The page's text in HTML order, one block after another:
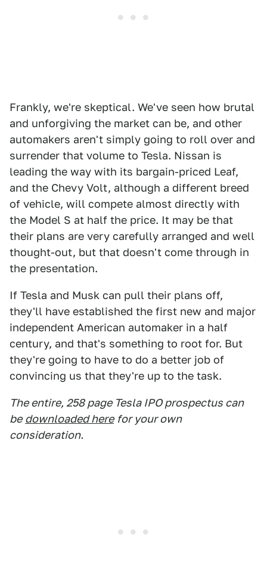
Frankly, we're skeptical. We've seen how brutal
and unforgiving the market can be, and other
automakers aren't simply going to roll over and
surrender that volume to Tesla. Nissan is
leading the way with its bargain-priced Leaf,
and the Chevy Volt, although a different breed
of vehicle, will compete almost directly with
the Model S at half the price. It may be that
their plans are very carefully arranged and well
thought-out, but that doesn't come through in
the presentation.
If Tesla and Musk can pull their plans off,
they'll have established the first new and major
independent American automaker in a half
century, and that's something to root for. But
they're going to have to do a better job of
convincing us that they're up to the task.
The entire, 258 page Tesla IPO prospectus can
be downloaded here for your own
consideration.